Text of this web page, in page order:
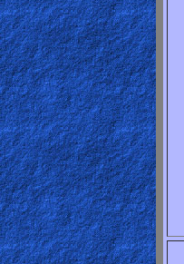
for
New
Believers
Heaven
Hell